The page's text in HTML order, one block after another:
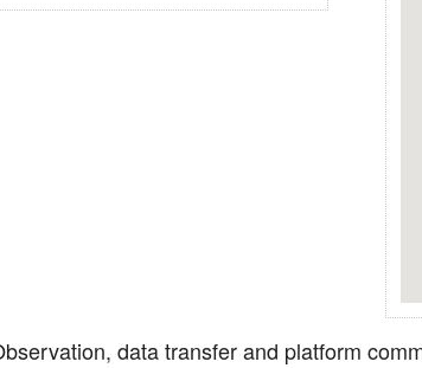
data transfer and platform